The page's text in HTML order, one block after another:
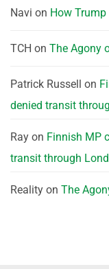
Navi on How
TCH on The Agony
Patrick Russell on
denied transit
Ray on Finnish MP
transit through
Reality on The